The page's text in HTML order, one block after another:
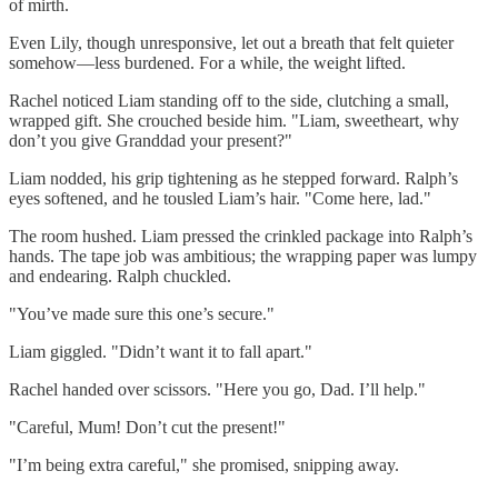
of mirth.
Even Lily, though unresponsive, let out a breath that felt quieter
somehow—less burdened. For a while, the weight lifted.
Rachel noticed Liam standing off to the side, clutching a small,
wrapped gift. She crouched beside him. "Liam, sweetheart, why
don’t you give Granddad your present?"
Liam nodded, his grip tightening as he stepped forward. Ralph’s
eyes softened, and he tousled Liam’s hair. "Come here, lad."
The room hushed. Liam pressed the crinkled package into Ralph’s
hands. The tape job was ambitious; the wrapping paper was lumpy
and endearing. Ralph chuckled.
"You’ve made sure this one’s secure."
Liam giggled. "Didn’t want it to fall apart."
Rachel handed over scissors. "Here you go, Dad. I’ll help."
"Careful, Mum! Don’t cut the present!"
"I’m being extra careful," she promised, snipping away.